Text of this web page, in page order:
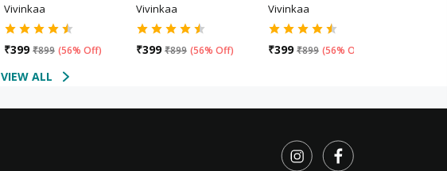
Vivinkaa
₹399 ₹899 (56% Off)
Vivinkaa
₹399 ₹899 (56% Off)
Vivinkaa
₹399 ₹899 (56% Off
VIEW ALL